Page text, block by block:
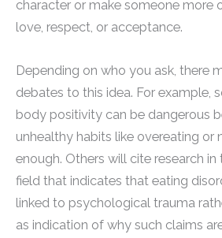
character or make someone more
love, respect, or acceptance.
Depending on who you ask, there
debates to this idea. For example,
body positivity can be dangerous
unhealthy habits like overeating or
enough. Others will cite research
field that indicates that eating
linked to psychological trauma
as indication of why such claims